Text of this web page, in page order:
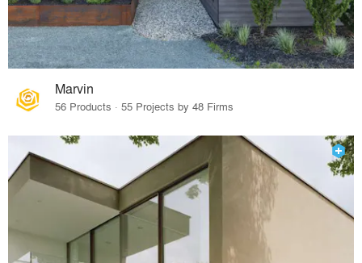
Marvin
56 Products · 55 Projects by 48 Firms